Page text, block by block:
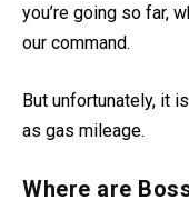
It’s not the best
you’re going so far,
But unfortunately, it